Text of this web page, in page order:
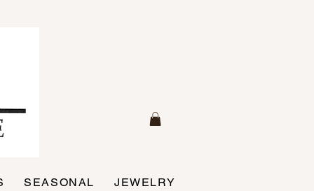
SEASONAL JEWELRY